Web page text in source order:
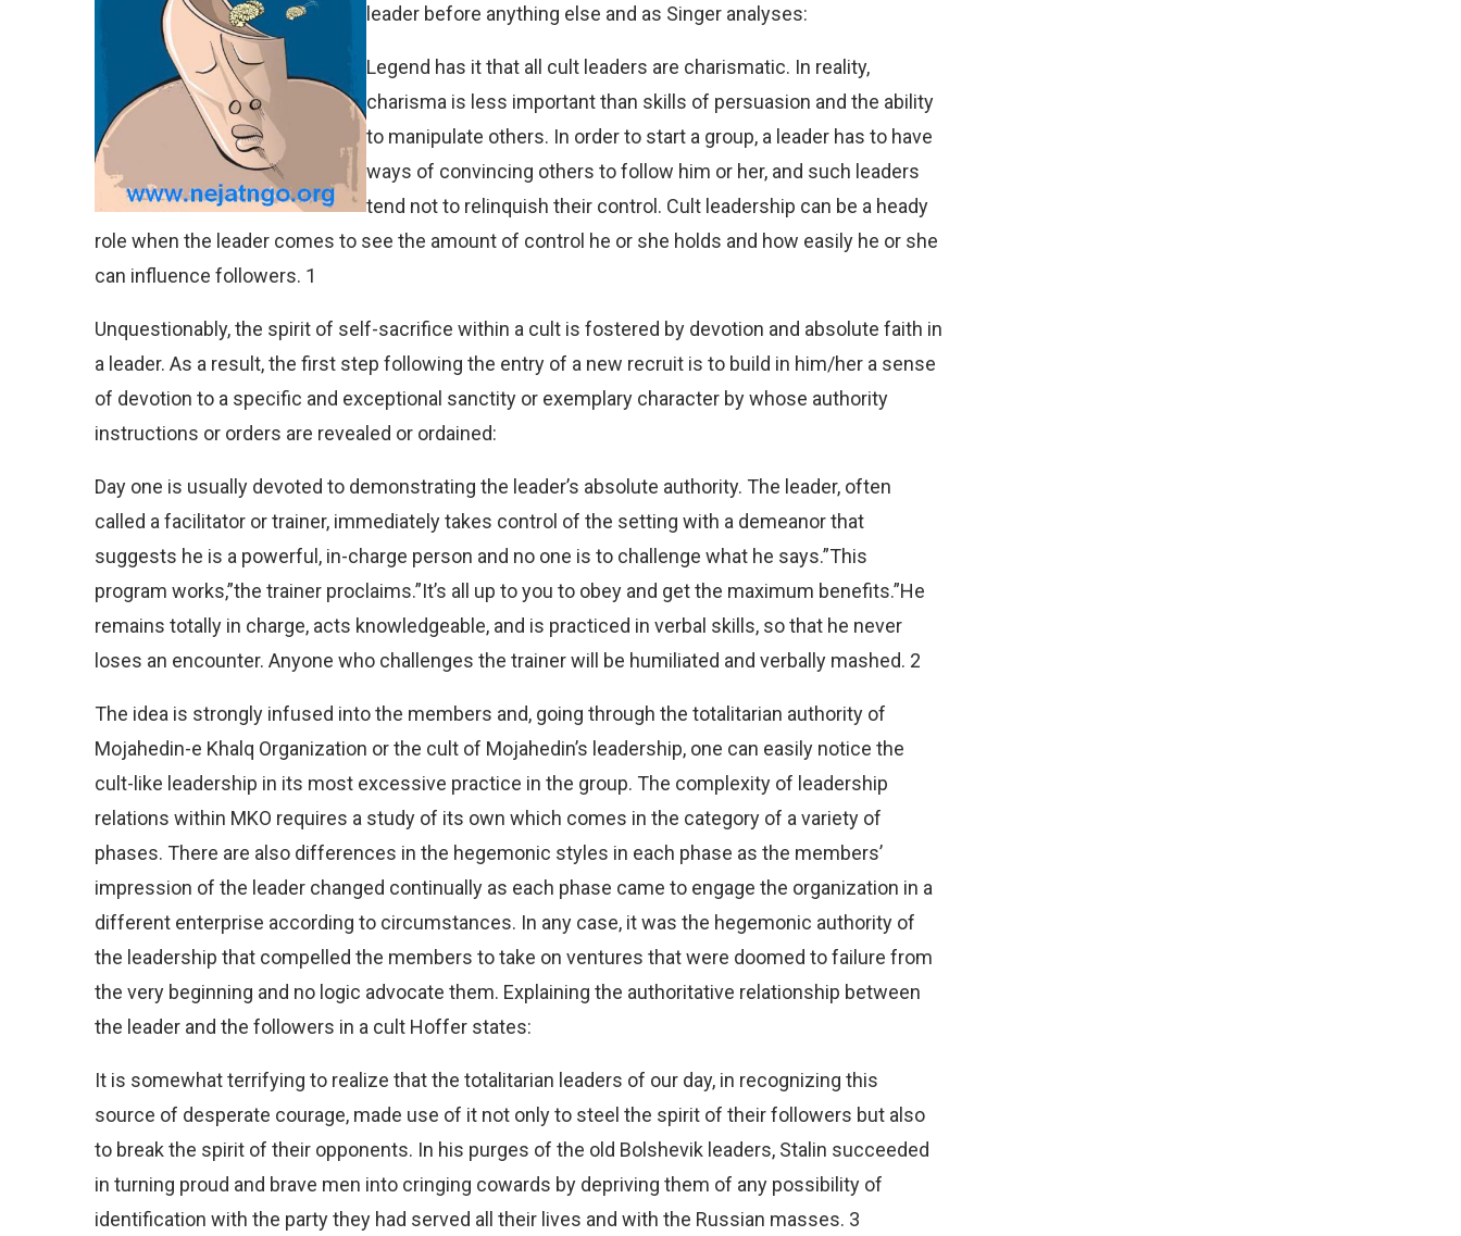
leader before anything else and as Singer analyses:
Legend has it that all cult leaders are charismatic. In reality,
charisma is less important than skills of persuasion and the ability
to manipulate others. In order to start a group, a leader has to have
ways of convincing others to follow him or her, and such leaders
tend not to relinquish their control. Cult leadership can be a heady
role when the leader comes to see the amount of control he or she holds and how easily he or she
can influence followers. 1
Unquestionably, the spirit of self-sacrifice within a cult is fostered by devotion and absolute faith in
a leader. As a result, the first step following the entry of a new recruit is to build in him/her a sense
of devotion to a specific and exceptional sanctity or exemplary character by whose authority
instructions or orders are revealed or ordained:
Day one is usually devoted to demonstrating the leader’s absolute authority. The leader, often
called a facilitator or trainer, immediately takes control of the setting with a demeanor that
suggests he is a powerful, in-charge person and no one is to challenge what he says.”This
program works,”the trainer proclaims.”It’s all up to you to obey and get the maximum benefits.”He
remains totally in charge, acts knowledgeable, and is practiced in verbal skills, so that he never
loses an encounter. Anyone who challenges the trainer will be humiliated and verbally mashed. 2
The idea is strongly infused into the members and, going through the totalitarian authority of
Mojahedin-e Khalq Organization or the cult of Mojahedin’s leadership, one can easily notice the
cult-like leadership in its most excessive practice in the group. The complexity of leadership
relations within MKO requires a study of its own which comes in the category of a variety of
phases. There are also differences in the hegemonic styles in each phase as the members’
impression of the leader changed continually as each phase came to engage the organization in a
different enterprise according to circumstances. In any case, it was the hegemonic authority of
the leadership that compelled the members to take on ventures that were doomed to failure from
the very beginning and no logic advocate them. Explaining the authoritative relationship between
the leader and the followers in a cult Hoffer states:
It is somewhat terrifying to realize that the totalitarian leaders of our day, in recognizing this
source of desperate courage, made use of it not only to steel the spirit of their followers but also
to break the spirit of their opponents. In his purges of the old Bolshevik leaders, Stalin succeeded
in turning proud and brave men into cringing cowards by depriving them of any possibility of
identification with the party they had served all their lives and with the Russian masses. 3